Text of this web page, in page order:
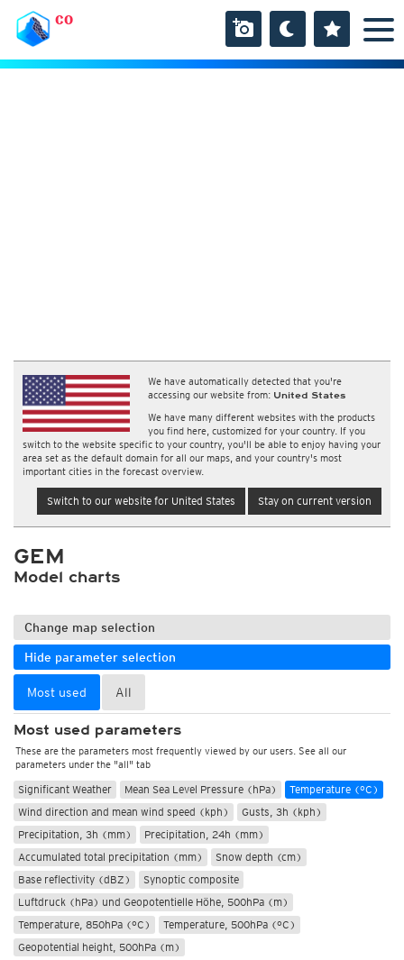
CO
We have automatically detected that you're
accessing our website from: United States
We have many different websites with the products
you find here, customized for your country. If you
switch to the website specific to your country, you'll be able to enjoy having your
area set as the default domain for all our maps, and your country's most
important cities in the forecast overview.
Switch to our website for United States Stay on current version
GEM
Model charts
Change map selection
Hide parameter selection
Most used All
Most used parameters
These are the parameters most frequently viewed by our users. See all our
parameters under the "all" tab
Significant Weather Mean Sea Level Pressure (hPa)
Temperature (°C)
Wind direction and mean wind speed (kph)
Gusts, 3h (kph)
Precipitation, 3h (mm)
Precipitation, 24h (mm)
Accumulated total precipitation (mm)
Snow depth (cm)
Base reflectivity (dBZ)
Synoptic composite
Luftdruck (hPa) und Geopotentielle Höhe, 500hPa (m)
Temperature, 850hPa (°C)
Temperature, 500hPa (°C)
Geopotential height, 500hPa (m)